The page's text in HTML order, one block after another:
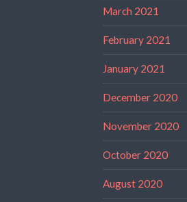
March 2021
February 2021
January 2021
December 2020
November 2020
October 2020
August 2020